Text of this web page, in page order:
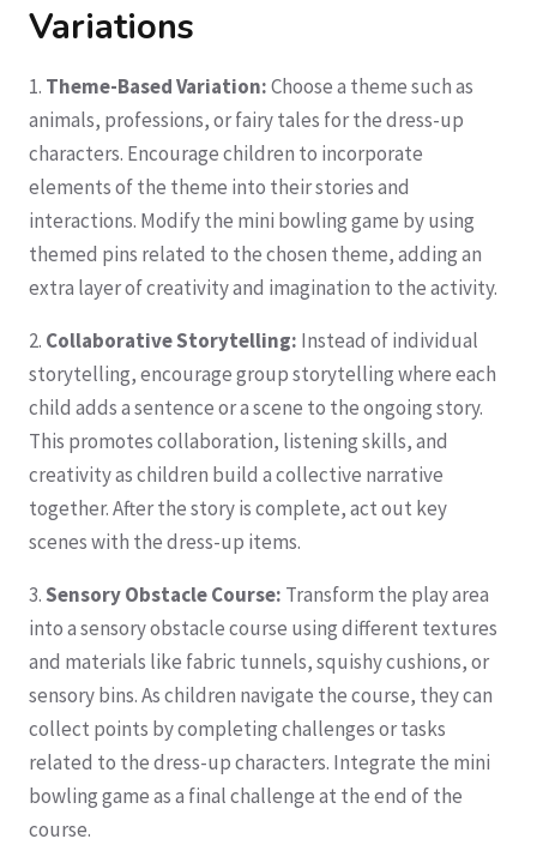
Variations
1. Theme-Based Variation:Choose a theme such as
animals, professions, or fairy tales for the dress-up
characters. Encourage children to incorporate
elements of the theme into their stories and
interactions. Modify the mini bowling game by using
themed pins related to the chosen theme, adding an
extra layer of creativity and imagination to the activity.
2. Collaborative Storytelling: Instead of individual
storytelling, encourage group storytelling where each
child adds a sentence or a scene to the ongoing story.
This promotes collaboration, listening skills, and
creativity as children build a collective narrative
together. After the story is complete, act out key
scenes with the dress-up items.
3.Sensory Obstacle Course: Transform the play area
into a sensory obstacle course using different textures
and materials like fabric tunnels, squishy cushions, or
sensory bins. As children navigate the course, they can
collect points by completing challenges or tasks
related to the dress-up characters. Integrate the mini
bowling game as a final challenge at the end of the
course.